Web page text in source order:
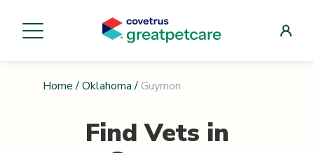
Home / Oklahoma / Guymon
Find Vets in